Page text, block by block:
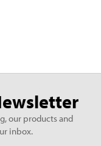
our products and
inbox.